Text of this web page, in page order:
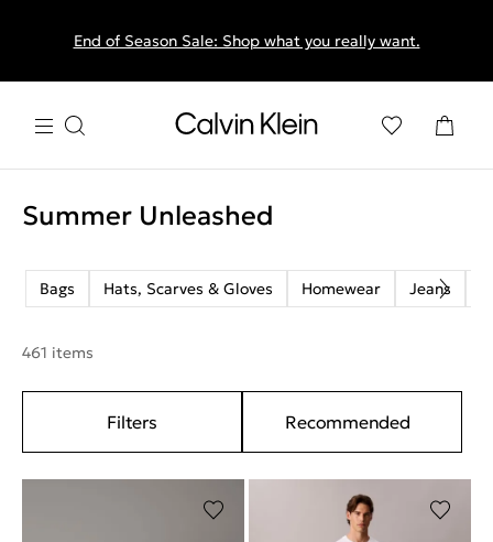
End of Season Sale: Shop what you really want.
Summer Unleashed
Bags Hats, Scarves & Gloves Homewear Jeans
461 items
Filters Recommended